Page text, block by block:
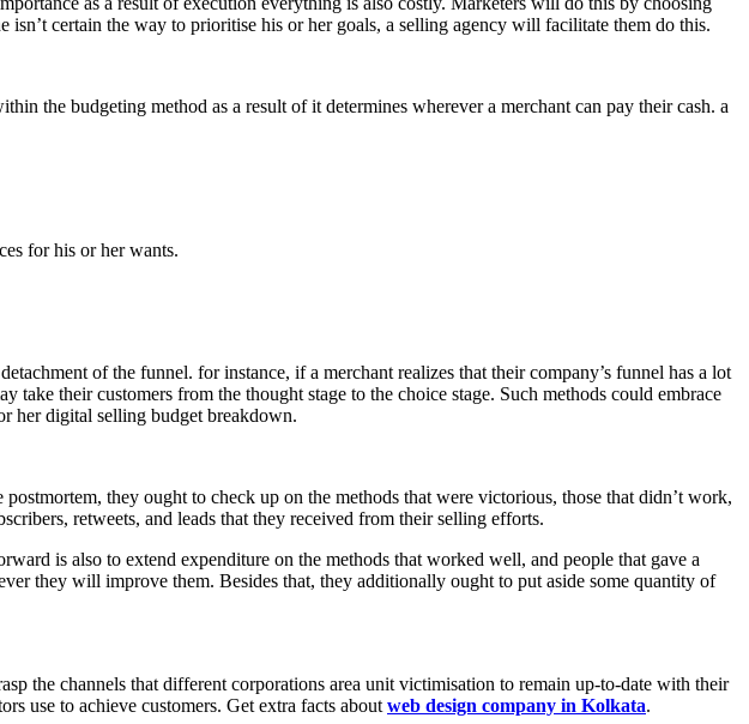
certain the way to prioritise his or her goals, a selling agency will facilitate them do this.
the budgeting method as a result of it determines wherever a merchant can pay their cash. a
for his or her wants.
of the funnel. for instance, if a merchant realizes that their company’s funnel has a lot
their customers from the thought stage to the choice stage. Such methods could embrace
her digital selling budget breakdown.
they ought to check up on the methods that were victorious, those that didn’t work,
retweets, and leads that they received from their selling efforts.
is also to extend expenditure on the methods that worked well, and people that gave a
they will improve them. Besides that, they additionally ought to put aside some quantity of
the channels that different corporations area unit victimisation to remain up-to-date with their
use to achieve customers. Get extra facts about web design company in Kolkata.